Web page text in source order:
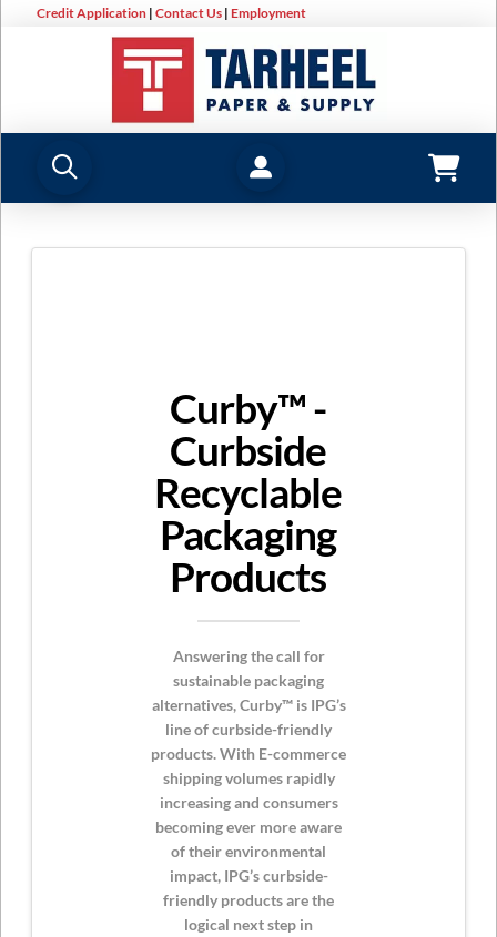
Credit Application | Contact Us | Employment
Curby™ -
Curbside
Recyclable
Packaging
Products
Answering the call for
sustainable packaging
alternatives, Curby™ is IPG’s
line of curbside-friendly
products. With E-commerce
shipping volumes rapidly
increasing and consumers
becoming ever more aware
of their environmental
impact, IPG’s curbside-
friendly products are the
logical next step in